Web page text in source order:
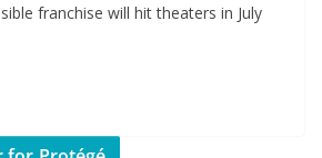
franchise will hit theaters in July